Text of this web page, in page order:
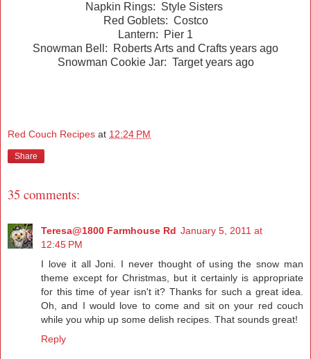
Napkin Rings: Style Sisters
Red Goblets: Costco
Lantern: Pier 1
Snowman Bell: Roberts Arts and Crafts years ago
Snowman Cookie Jar: Target years ago
Red Couch Recipes at 12:24 PM
Share
35 comments:
Teresa@1800 Farmhouse Rd January 5, 2011 at
12:45 PM
I love it all Joni. I never thought of using the snow man
theme except for Christmas, but it certainly is appropriate
for this time of year isn't it? Thanks for such a great idea.
Oh, and I would love to come and sit on your red couch
while you whip up some delish recipes. That sounds great!
Reply